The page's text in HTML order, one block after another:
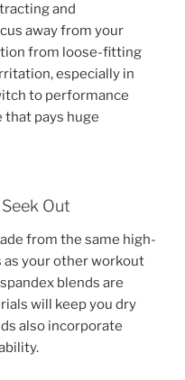
and
away from your
from loose-fitting
especially in
to performance
that pays huge
Out
from the same high-
your other workout
blends are
will keep you dry
also incorporate